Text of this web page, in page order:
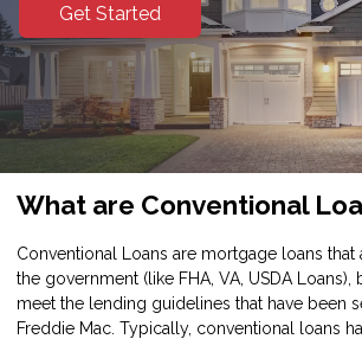
Get Started
What are Conventional
Conventional Loans are mortgage loans
the government (like FHA, VA, USDA
meet the lending guidelines that have been
Freddie Mac. Typically, conventional loans